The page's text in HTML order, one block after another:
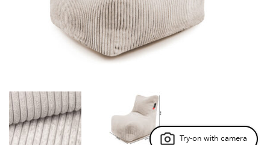
Try-on with camera